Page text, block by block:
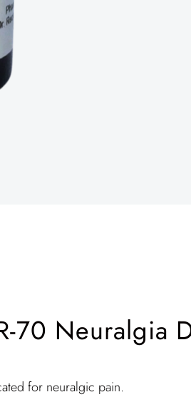
70 Neuralgia
for neuralgic pain.